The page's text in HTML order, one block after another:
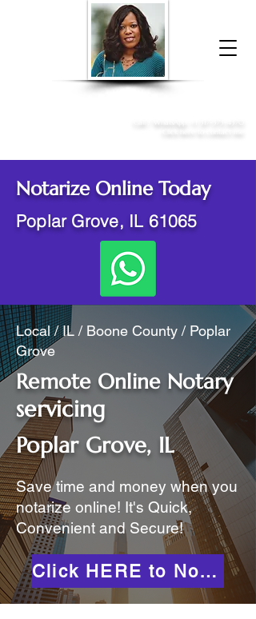
Donna McGee Christie, NSA, CAA
Notarize Online Today
Poplar Grove, IL 61065
Local / IL / Boone County / Poplar
Grove
Remote Online Notary
servicing
Poplar Grove, IL
Save time and money when you
notarize online! It's Quick,
Convenient and Secure!
Click HERE to Notarize Online